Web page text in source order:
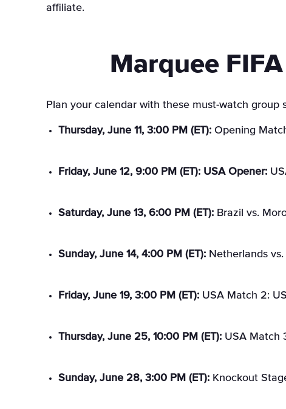
affiliate.
Marquee
Plan your calendar with these must-watch group
Thursday, June 11, 3:00 PM (ET): Opening
Friday, June 12, 9:00 PM (ET): USA Opener:
Saturday, June 13, 6:00 PM (ET): Brazil vs.
Sunday, June 14, 4:00 PM (ET): Netherlands
Friday, June 19, 3:00 PM (ET): USA Match 2:
Thursday, June 25, 10:00 PM (ET): USA Match
Sunday, June 28, 3:00 PM (ET): Knockout